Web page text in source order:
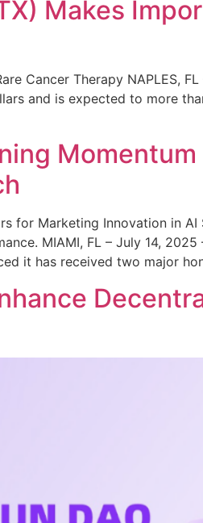
Makes
Cancer Therapy NAPLES,
and is expected to more
for Marketing Innovation in AI
MIAMI, FL – July 14,
it has received two major